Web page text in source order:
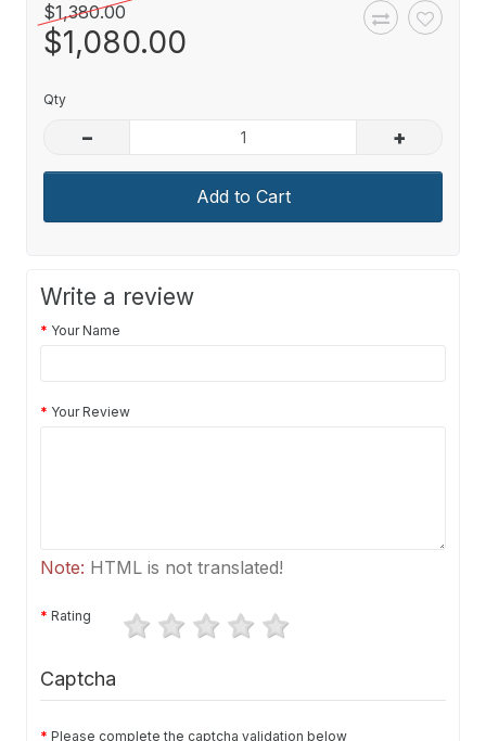
$1,380.00
$1,080.00
Qty
– +
Add to Cart
Write a review
Your Name
Your Review
Note: HTML is not translated!
Rating
Captcha
Please complete the captcha validation below